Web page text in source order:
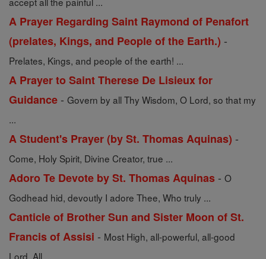
A Prayer Regarding Saint Raymond of Penafort
(prelates, Kings, and People of the Earth.) -
Prelates, Kings, and people of the earth! ...
A Prayer to Saint Therese De Lisieux for
Guidance - Govern by all Thy Wisdom, O Lord, so that my
...
A Student's Prayer (by St. Thomas Aquinas) -
Come, Holy Spirit, Divine Creator, true ...
Adoro Te Devote by St. Thomas Aquinas - O
Godhead hid, devoutly I adore Thee, Who truly ...
Canticle of Brother Sun and Sister Moon of St.
Francis of Assisi - Most High, all-powerful, all-good
Lord, All ...